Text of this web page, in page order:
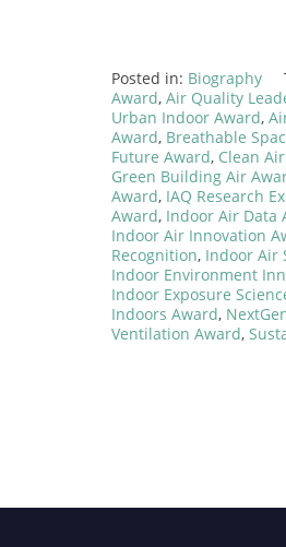
Posted in: Biography
Award, Air Quality
Urban Indoor Award,
Award, Breathable
Future Award, Clean
Green Building Air
Award, IAQ Research
Award, Indoor Air Data
Indoor Air Innovation
Recognition, Indoor Air
Indoor Environment
Indoor Exposure
Indoors Award,
Ventilation Award,